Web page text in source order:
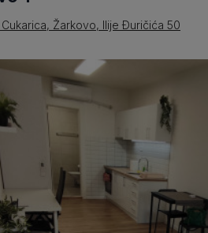
Žarkovo, Ilije Đuričića 50